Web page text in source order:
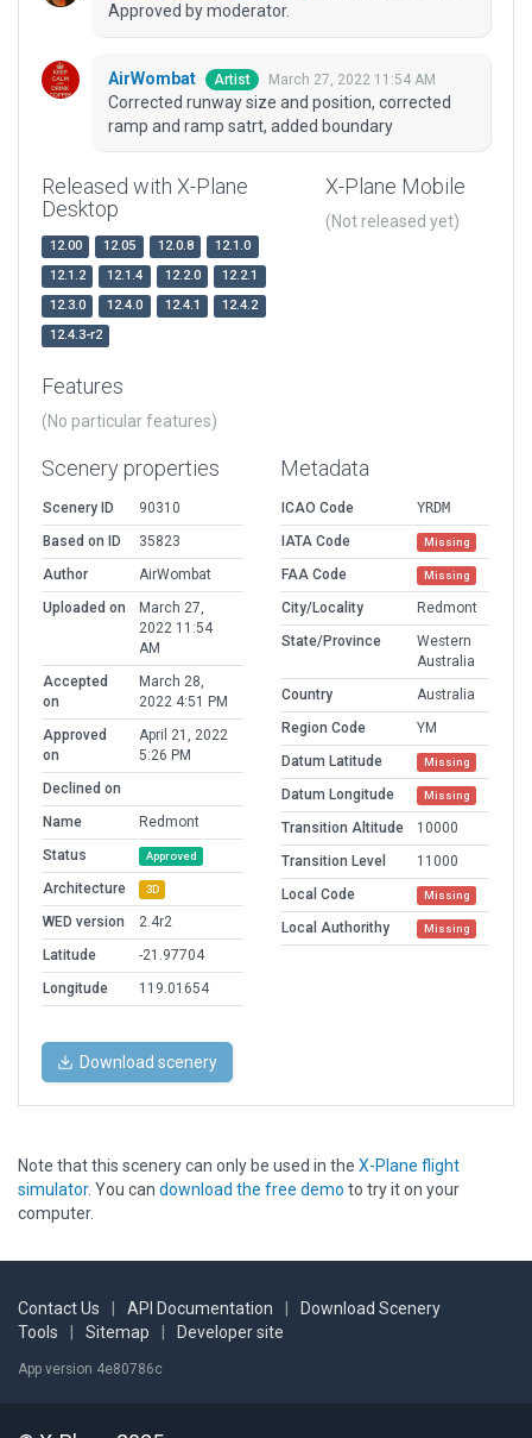
Approved by moderator.
AirWombat Artist March 27, 2022 11:54 AM
Corrected runway size and position, corrected
ramp and ramp satrt, added boundary
Released with X-Plane
Desktop
12.00 12.05 12.0.8
12.1.0
12.1.2
12.1.4 12.2.0
12.2.1
12.3.0
12.4.0 12.4.1
12.4.2
12.4.3-r2
X-Plane Mobile
(Not released yet)
Features
(No particular features)
Scenery properties
Scenery ID
90310
Based on ID
35823
Author
AirWombat
Uploaded on
March 27,
2022 11:54
AM
Accepted
on
March 28,
2022 4:51 PM
Approved
on
April 21, 2022
5:26 PM
Declined on
Name
Redmont
Status
Approved
Architecture 3D
WED version
2.4r2
Latitude
-21.97704
Longitude
119.01654
Metadata
ICAO Code
YRDM
IATA Code
Missing
FAA Code Missing
City/Locality
Redmont
State/Province
Western
Australia
Country
Australia
Region Code
YM
Datum Latitude
Missing
Datum Longitude Missing
Transition Altitude
10000
Transition Level
11000
Local Code
Missing
Local Authorithy Missing
Download scenery
Note that this scenery can only be used in the X-Plane flight
simulator. You can download the free demo to try it on your
computer.
Contact Us API Documentation
Download Scenery
Tools
Sitemap Developer site
App version 4e80786c